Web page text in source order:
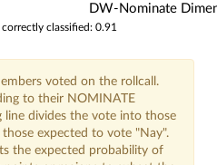
DW-Nominate
classified: 0.91
voted on the rollcall.
to their NOMINATE
line divides the vote into those
expected to vote "Nay".
the expected probability of